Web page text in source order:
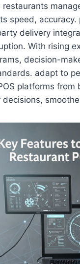
speed,
delivery
With rising
decision-
adapt to
platforms from